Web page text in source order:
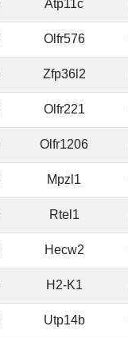
Atp11c
Olfr576
Zfp36l2
Olfr221
Olfr1206
Mpzl1
Rtel1
Hecw2
H2-K1
Utp14b